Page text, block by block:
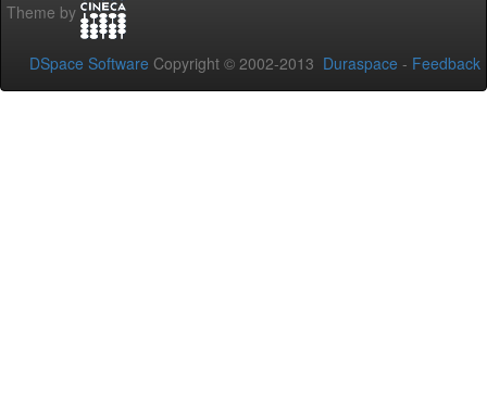
Theme by
DSpace Software Copyright © 2002-2013 Duraspace - Feedback